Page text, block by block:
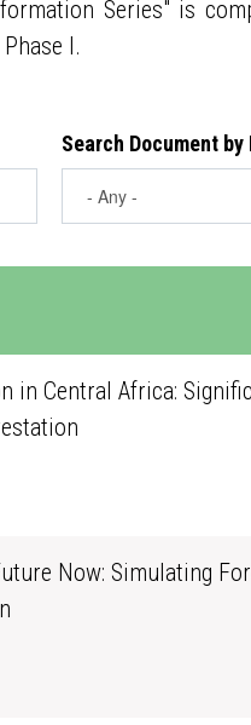
Series" is
I.
Search Document by
in Central Africa:
Now: Simulating